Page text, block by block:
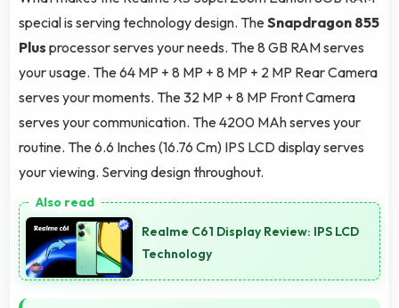
special is serving technology design. TheSnapdragon 855
Plus processor serves your needs. The 8 GB RAM serves
your usage. The 64 MP + 8 MP + 8 MP + 2 MP Rear Camera
serves your moments. The 32 MP + 8 MP Front Camera
serves your communication. The 4200 MAh serves your
routine. The 6.6 Inches (16.76 Cm) IPS LCD display serves
your viewing. Serving design throughout.
Realme C61 Display Review: IPS LCD
Technology